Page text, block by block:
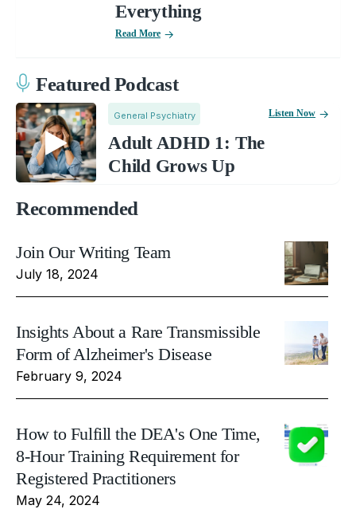
Everything
Read More
Featured Podcast
General Psychiatry
Adult ADHD 1: The
Child Grows Up
Listen Now
Recommended
Join Our Writing Team
July 18, 2024
Insights About a Rare Transmissible
Form of Alzheimer's Disease
February 9, 2024
How to Fulfill the DEA's One Time,
8-Hour Training Requirement for
Registered Practitioners
May 24, 2024